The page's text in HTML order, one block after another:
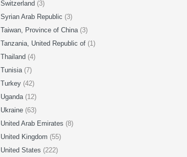
Switzerland (3)
Syrian Arab Republic (3)
Taiwan, Province of China (3)
Tanzania, United Republic of (1)
Thailand (4)
Tunisia (7)
Turkey (42)
Uganda (12)
Ukraine (63)
United Arab Emirates (8)
United Kingdom (55)
United States (222)